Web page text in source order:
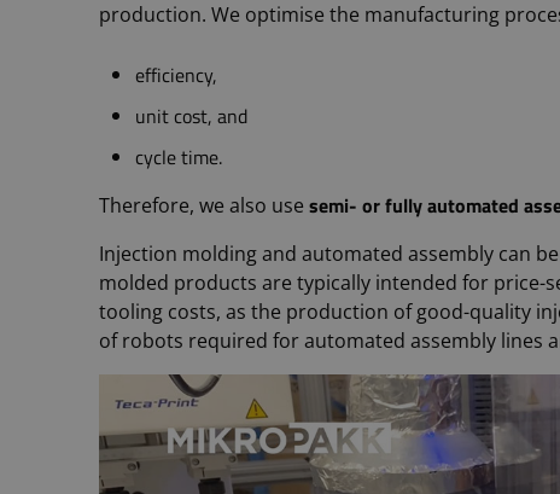
production. We optimise the manufacturing
efficiency,
unit cost, and
cycle time.
Therefore, we also use semi- or fully automated
Injection molding and automated assembly can
molded products are typically intended for price-
tooling costs, as the production of good-quality
of robots required for automated assembly lines